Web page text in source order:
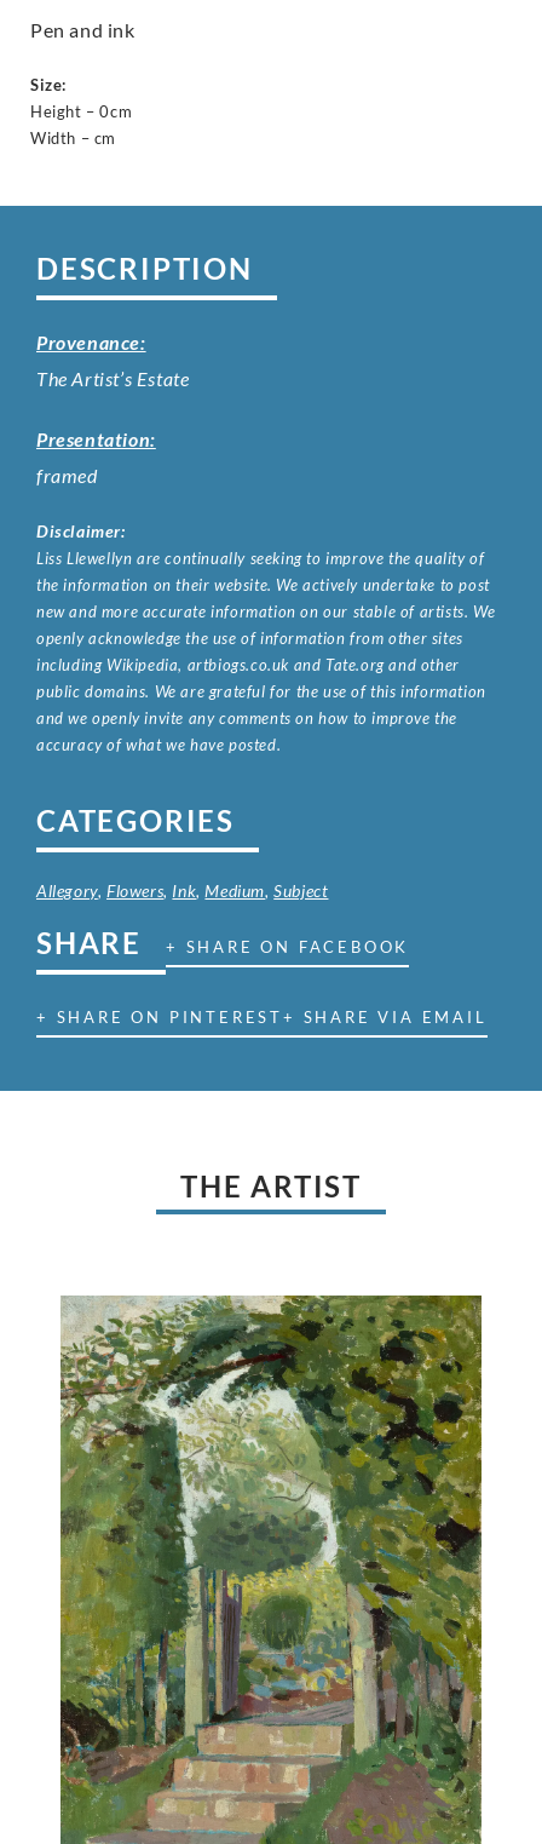
Pen and ink
Size:
Height – 0cm
Width – cm
DESCRIPTION
Provenance:
The Artist’s Estate
Presentation:
framed
Disclaimer:
Liss Llewellyn are continually seeking to improve the quality of
the information on their website. We actively undertake to post
new and more accurate information on our stable of artists. We
openly acknowledge the use of information from other sites
including Wikipedia, artbiogs.co.uk and Tate.org and other
public domains. We are grateful for the use of this information
and we openly invite any comments on how to improve the
accuracy of what we have posted.
CATEGORIES
Allegory,Flowers, Ink,Medium,Subject
SHARE + SHARE ON FACEBOOK
+ SHARE ON PINTEREST+ SHARE VIA EMAIL
THE ARTIST